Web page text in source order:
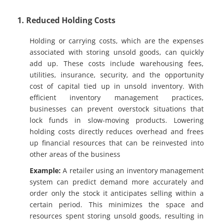
1. Reduced Holding Costs
Holding or carrying costs, which are the expenses
associated with storing unsold goods, can quickly
add up. These costs include warehousing fees,
utilities, insurance, security, and the opportunity
cost of capital tied up in unsold inventory. With
efficient inventory management practices,
businesses can prevent overstock situations that
lock funds in slow-moving products. Lowering
holding costs directly reduces overhead and frees
up financial resources that can be reinvested into
other areas of the business
Example: A retailer using an inventory management
system can predict demand more accurately and
order only the stock it anticipates selling within a
certain period. This minimizes the space and
resources spent storing unsold goods, resulting in